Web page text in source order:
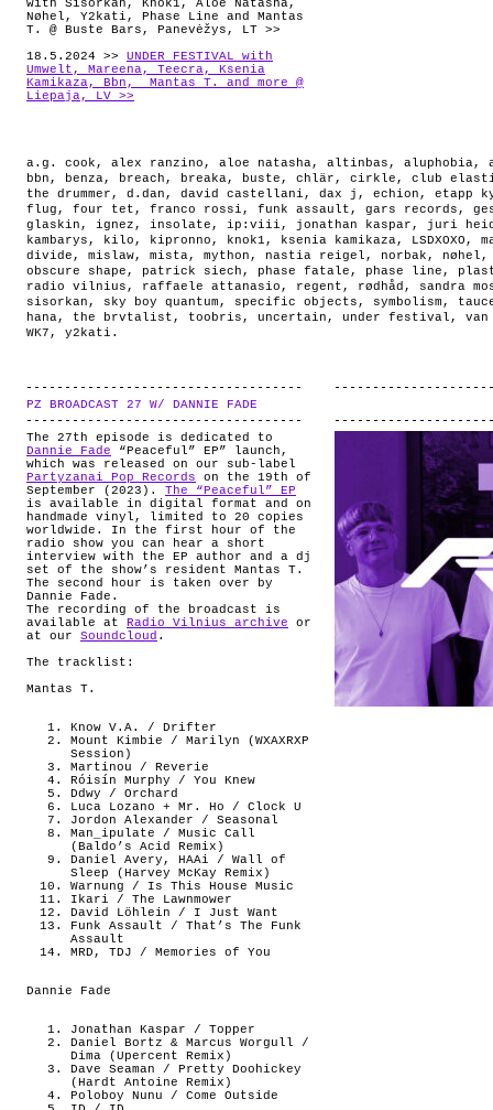
with Sisorkan, Knok1, Aloe Natasha,
Nøhel, Y2kati, Phase Line and Mantas
T. @ Buste Bars, Panevėžys, LT >>
18.5.2024 >> UNDER FESTIVAL with
Umwelt, Mareena, Teecra, Ksenia
Kamikaza, Bbn, Mantas T. and more @
Liepaja, LV >>
a.g. cook , alex ranzino , aloe natasha, altinbas , aluphobia,
bbn , benza, breach , breaka, buste , chlär , cirkle , club
the drummer , d.dan , david castellani , dax j , echion , etapp
flug , four tet , franco rossi , funk assault , gars records ,
glaskin , ignez , insolate , ip:viii , jonathan kaspar , juri
kambarys , kilo , kipronno , knok1 , ksenia kamikaza, LSDXOXO ,
divide , mislaw, mista, mython , nastia reigel , norbak , nøhel
obscure shape , patrick siech , phase fatale , phase line ,
radio vilnius , raffaele attanasio , regent , rødhåd , sandra
sisorkan , sky boy quantum , specific objects , symbolism ,
hana, the brvtalist , toobris , uncertain , under festival ,
WK7 , y2kati .
PZ BROADCAST 27 W/ DANNIE FADE
The 27th episode is dedicated to
Dannie Fade “Peaceful” EP” launch,
which was released on our sub-label
Partyzanai Pop Records on the 19th of
September (2023). The “Peaceful” EP
is available in digital format and on
handmade vinyl, limited to 20 copies
worldwide. In the first hour of the
radio show you can hear a short
interview with the EP author and a dj
set of the show’s resident Mantas T.
The second hour is taken over by
Dannie Fade.
The recording of the broadcast is
available at
Radio Vilnius archive or
at our Soundcloud .
The tracklist:
Mantas T.
Know V.A. / Drifter
Mount Kimbie / Marilyn (WXAXRXP
Session)
Martinou / Reverie
Róisín Murphy / You Knew
Ddwy / Orchard
Luca Lozano + Mr. Ho / Clock U
Jordon Alexander / Seasonal
Man_ipulate / Music Call
(Baldo’s Acid Remix)
Daniel Avery, HAAi / Wall of
Sleep (Harvey McKay Remix)
Warnung / Is This House Music
Ikari / The Lawnmower
David Löhlein / I Just Want
Funk Assault / That’s The Funk
Assault
MRD, TDJ / Memories of You
Dannie Fade
Jonathan Kaspar / Topper
Daniel Bortz & Marcus Worgull /
Dima (Upercent Remix)
Dave Seaman / Pretty Doohickey
(Hardt Antoine Remix)
Poloboy Nunu / Come Outside